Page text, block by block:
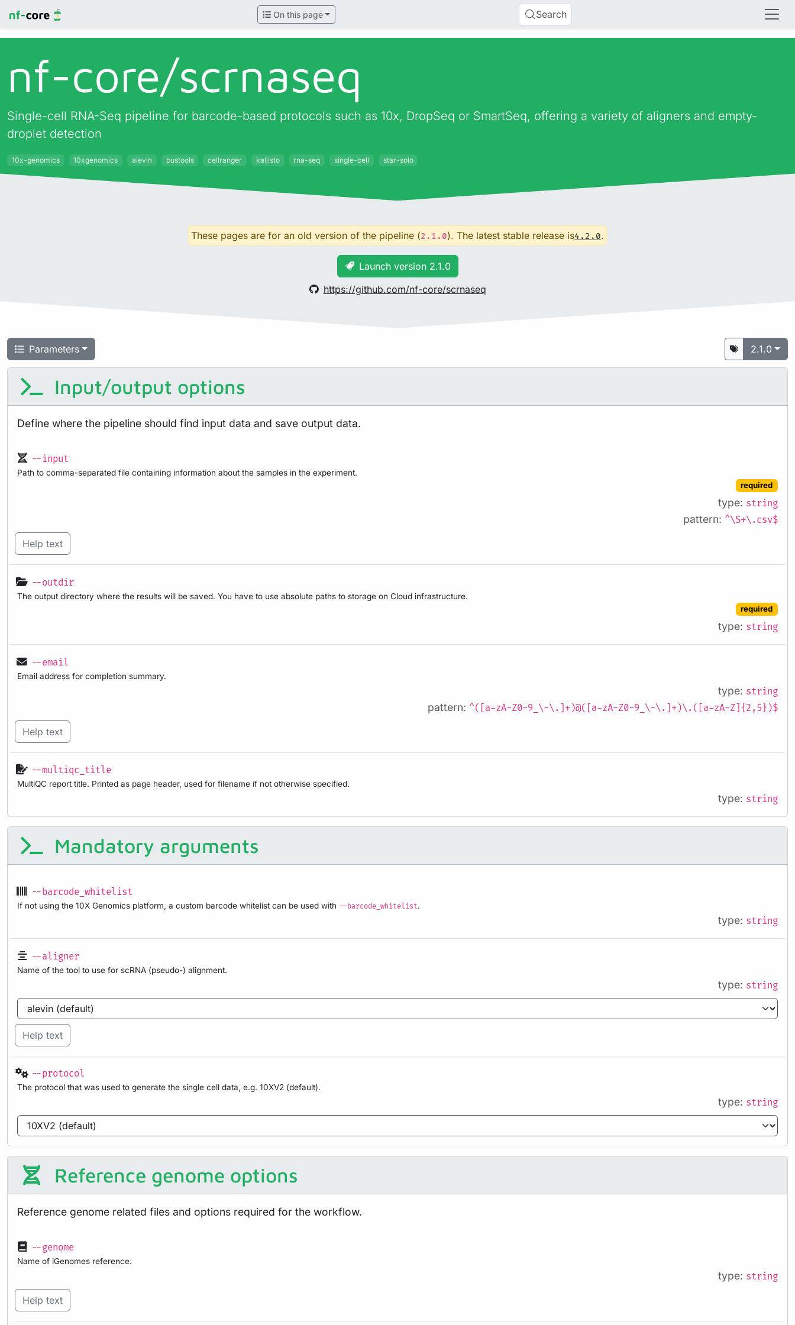
On this page Search
nf-core/scrnaseq
Single-cell RNA-Seq pipeline for barcode-based protocols such as 10x, DropSeq or SmartSeq, offering a variety of aligners and empty-
droplet detection
10x-genomics 10xgenomics alevin bustools cellranger kallisto rna-seq single-cell star-solo
These pages are for an old version of the pipeline (2.1.0). The latest stable release is4.2.0.
Launch version 2.1.0
https://github.com/nf-core/scrnaseq
Parameters 2.1.0
Input/output options
Define where the pipeline should find input data and save output data.
--input
Path to comma-separated file containing information about the samples in the experiment.
required
type: string
pattern: ^\S+\.csv$
Help text
--outdir
The output directory where the results will be saved. You have to use absolute paths to storage on Cloud infrastructure.
required
type: string
--email
Email address for completion summary.
type: string
pattern: ^([a-zA-Z0-9_\-\.]+)@([a-zA-Z0-9_\-\.]+)\.([a-zA-Z]{2,5})$
Help text
--multiqc_title
MultiQC report title. Printed as page header, used for filename if not otherwise specified.
type: string
Mandatory arguments
--barcode_whitelist
If not using the 10X Genomics platform, a custom barcode whitelist can be used with --barcode_whitelist.
type: string
--aligner
Name of the tool to use for scRNA (pseudo-) alignment.
type: string
Help text
--protocol
The protocol that was used to generate the single cell data, e.g. 10XV2 (default).
type: string
Reference genome options
Reference genome related files and options required for the workflow.
--genome
Name of iGenomes reference.
type: string
Help text